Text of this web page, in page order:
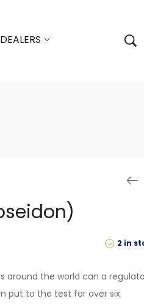
DEALERS
2 in
around the world can a
put to the test for over six